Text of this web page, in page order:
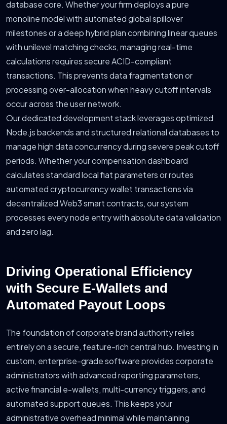
database core. Whether your firm deploys a pure
monoline model with automated global spillover
milestones or a deep hybrid plan combining linear queues
with unilevel matching checks, managing real-time
calculations requires secure ACID-compliant
transactions. This prevents data fragmentation or
processing over-allocation when heavy cutoff intervals
occur across the user network.
Our dedicated development stack leverages optimized
Node.js backends and structured relational databases to
manage high data concurrency during severe peak cutoff
periods. Whether your compensation dashboard
calculates standard local fiat parameters or routes
automated cryptocurrency wallet transactions via
decentralized Web3 smart contracts, our system
processes every node entry with absolute data validation
and zero lag.
Driving Operational Efficiency
with Secure E-Wallets and
Automated Payout Loops
The foundation of corporate brand authority relies
entirely on a secure, feature-rich central hub. Investing in
custom, enterprise-grade software provides corporate
administrators with advanced reporting parameters,
active financial e-wallets, multi-currency triggers, and
automated support queues. This keeps your
administrative overhead minimal while maintaining